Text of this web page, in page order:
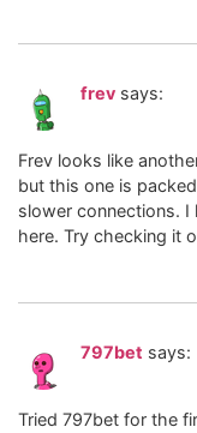
frev says:
Frev looks like
but this one is
slower connections.
here. Try checking it
797bet says:
Tried 797bet for the